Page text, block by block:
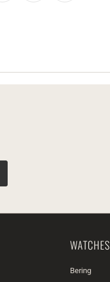
WATCHES
Bering